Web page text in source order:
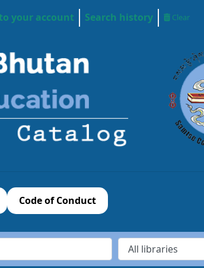
your account Search history Clear
Code of Conduct